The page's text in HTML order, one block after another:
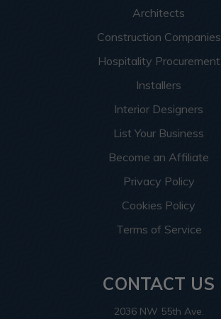
Architects
Construction Companies
Hospitality Procurement
Installers
Interior Designers
List Your Business
Become an Affiliate
Privacy Policy
Cookies Policy
Terms of Service
CONTACT US
2036 NW 55th Ave.